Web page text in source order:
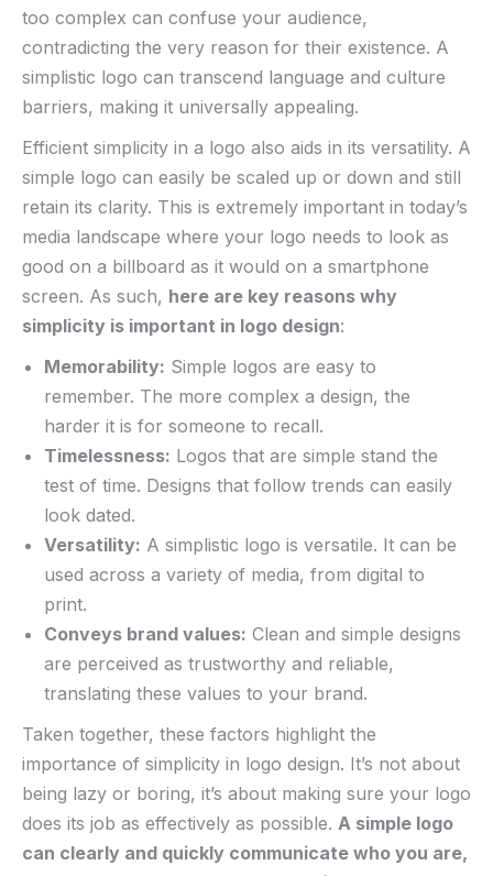
too complex can confuse your audience,
contradicting⁢ the very reason for ‍their existence. A
simplistic logo can transcend language and culture
barriers, making it universally appealing.
Efficient simplicity in a logo also aids in its versatility. A⁤
simple logo can easily be scaled up or down and still
retain its clarity. ​This​ is extremely important in today’s
media⁢ landscape where your logo needs to look as
good on a billboard as it would on a‌ smartphone
screen. As such, here are key reasons ‌why
simplicity is important in logo design:
Memorability: Simple logos are easy to
remember. ⁣The more complex a design, the
harder it is for someone to recall.
Timelessness: Logos that are simple stand the
test of time. Designs that follow trends can easily
look dated.
Versatility: A simplistic logo ‍is versatile. It can be
used across a ‍variety of media, from digital to
print.
Conveys brand‌ values: Clean and simple designs
are perceived as trustworthy‍ and reliable,
translating⁢ these values to your brand.
Taken together, these factors highlight​ the
importance of simplicity in logo design. It’s not about
being lazy or⁤ boring, it’s ‌about making sure your logo
does its job as effectively as possible. A simple logo
can‍ clearly and‍ quickly communicate who you are,